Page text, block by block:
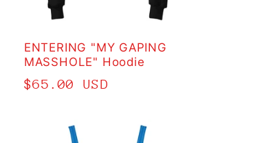
ENTERING "MY GAPING
MASSHOLE" Hoodie
Regular
$65.00 USD